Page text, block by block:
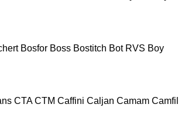
Bosfor Boss Bostitch Bot RVS Boy
CTA CTM Caffini Caljan Camam Camfil